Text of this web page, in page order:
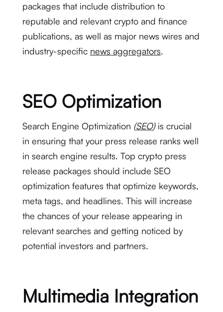
packages that include distribution to
reputable and relevant crypto and finance
publications, as well as major news wires and
industry-specific news aggregators.
SEO Optimization
Search Engine Optimization (SEO)is crucial
in ensuring that your press release ranks well
in search engine results. Top crypto press
release packages should include SEO
optimization features that optimize keywords,
meta tags, and headlines. This will increase
the chances of your release appearing in
relevant searches and getting noticed by
potential investors and partners.
Multimedia Integration